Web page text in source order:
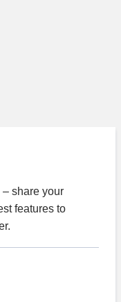
share your
features to